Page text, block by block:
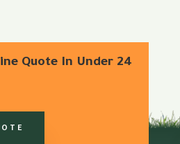
Quote In Under 24